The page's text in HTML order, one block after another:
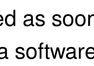
as